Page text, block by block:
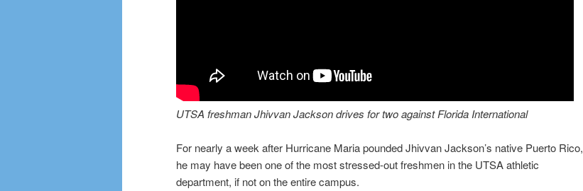
UTSA freshman Jhivvan Jackson drives for two against Florida International
For nearly a week after Hurricane Maria pounded Jhivvan Jackson’s native Puerto Rico,
he may have been one of the most stressed-out freshmen in the UTSA athletic
department, if not on the entire campus.